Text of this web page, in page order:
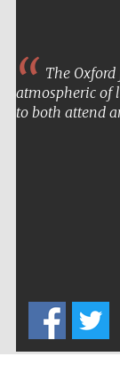
The
atmospheric of
to both attend